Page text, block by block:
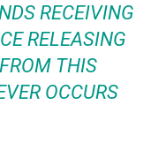
RECEIVING
RELEASING
THIS
OCCURS